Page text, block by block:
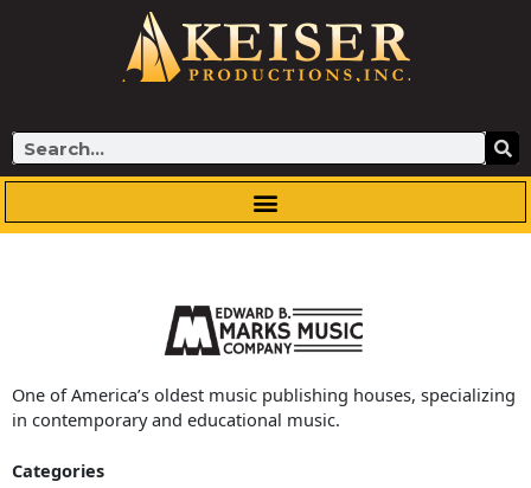
Search
One of America’s oldest music publishing houses, specializing
in contemporary and educational music.
Categories